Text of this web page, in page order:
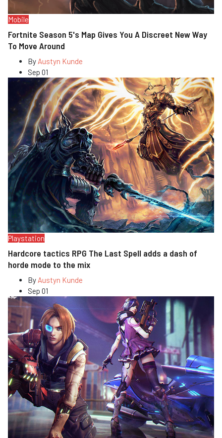
Mobile
Fortnite Season 5's Map Gives You A Discreet New Way
To Move Around
By Austyn Kunde
Sep 01
Playstation
Hardcore tactics RPG The Last Spell adds a dash of
horde mode to the mix
By Austyn Kunde
Sep 01